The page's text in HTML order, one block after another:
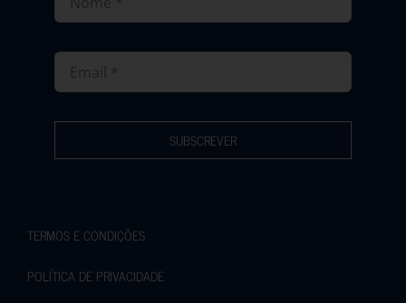
SUBSCREVER
TERMOS E CONDIÇÕES
POLÍTICA DE PRIVACIDADE